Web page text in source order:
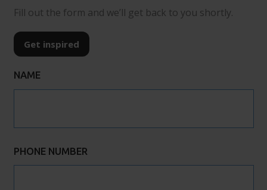
Fill out the form and we’ll get back to you shortly.
Get inspired
NAME
PHONE NUMBER